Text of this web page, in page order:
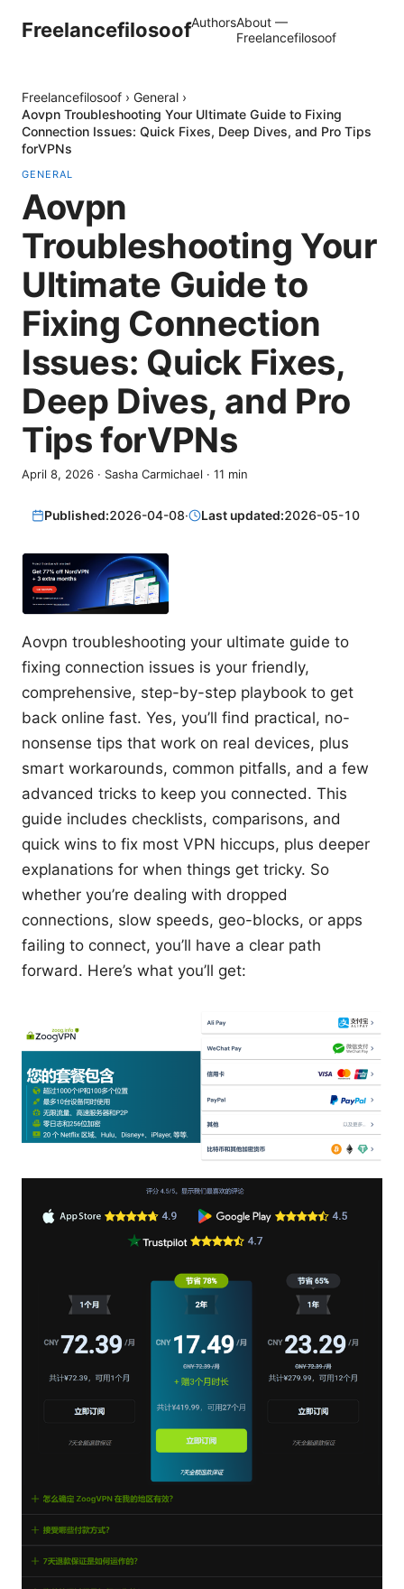
FreelancefilosoofAuthorsAbout —
Freelancefilosoof
Freelancefilosoof › General ›
Aovpn Troubleshooting Your Ultimate Guide to Fixing
Connection Issues: Quick Fixes, Deep Dives, and Pro Tips
forVPNs
GENERAL
Aovpn
Troubleshooting Your
Ultimate Guide to
Fixing Connection
Issues: Quick Fixes,
Deep Dives, and Pro
Tips forVPNs
April 8, 2026 · Sasha Carmichael · 11 min
Published:2026-04-08· Last updated:2026-05-10
Aovpn troubleshooting your ultimate guide to
fixing connection issues is your friendly,
comprehensive, step-by-step playbook to get
back online fast. Yes, you’ll find practical, no-
nonsense tips that work on real devices, plus
smart workarounds, common pitfalls, and a few
advanced tricks to keep you connected. This
guide includes checklists, comparisons, and
quick wins to fix most VPN hiccups, plus deeper
explanations for when things get tricky. So
whether you’re dealing with dropped
connections, slow speeds, geo-blocks, or apps
failing to connect, you’ll have a clear path
forward. Here’s what you’ll get: